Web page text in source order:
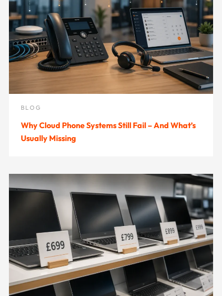
BLOG
Why Cloud Phone Systems Still Fail – And What’s
Usually Missing